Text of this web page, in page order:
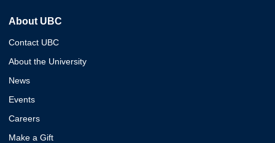
About UBC
Contact UBC
About the University
News
Events
Careers
Make a Gift